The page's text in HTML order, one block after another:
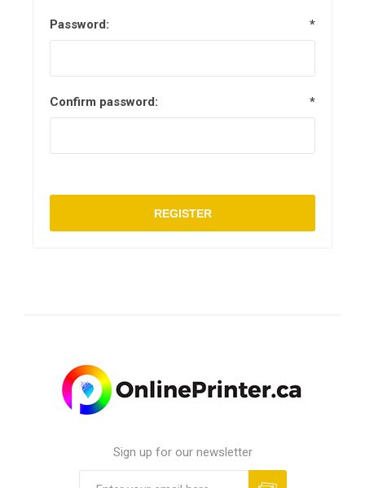
Password: *
Confirm password: *
REGISTER
Sign up for our newsletter